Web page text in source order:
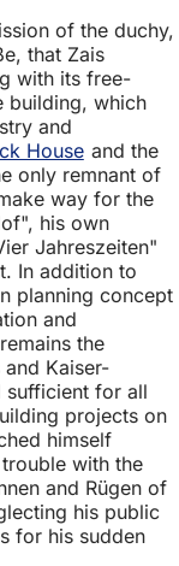
of the duchy,
that Zais
with its free-
building, which
and
House and the
only remnant of
way for the
his own
Jahreszeiten"
In addition to
planning concept
and
the
Kaiser-
sufficient for all
projects on
himself
with the
and Rügen of
his public
for his sudden